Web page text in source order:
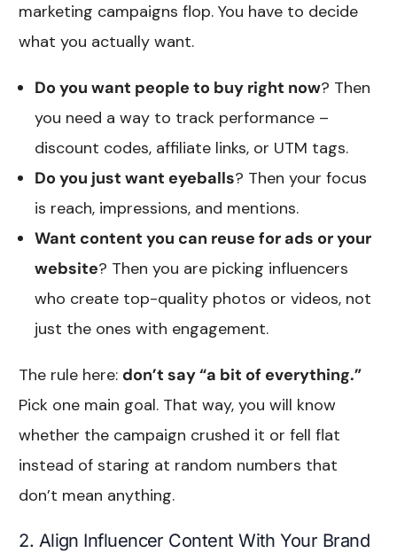
marketing campaigns flop. You have to decide
what you actually want.
Do you want people to buy right now? Then
you need a way to track performance –
discount codes, affiliate links, or UTM tags.
Do you just want eyeballs? Then your focus
is reach, impressions, and mentions.
Want content you can reuse for ads or your
website? Then you are picking influencers
who create top-quality photos or videos, not
just the ones with engagement.
The rule here: don’t say “a bit of everything.”
Pick one main goal. That way, you will know
whether the campaign crushed it or fell flat
instead of staring at random numbers that
don’t mean anything.
2. Align Influencer Content With Your Brand